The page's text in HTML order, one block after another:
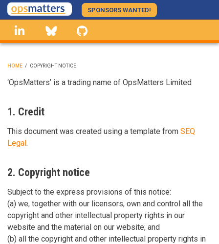
Skip
to
main
content
SPONSORS WANTED!
linkedin Bluesky
BREADCRUMB
HOME / COPYRIGHT NOTICE
‘OpsMatters’ is a trading name of OpsMatters Limited
1. Credit
This document was created using a template from SEQ
Legal.
2. Copyright notice
Subject to the express provisions of this notice:
(a) we, together with our licensors, own and control all the
copyright and other intellectual property rights in our
website and the material on our website; and
(b) all the copyright and other intellectual property rights in